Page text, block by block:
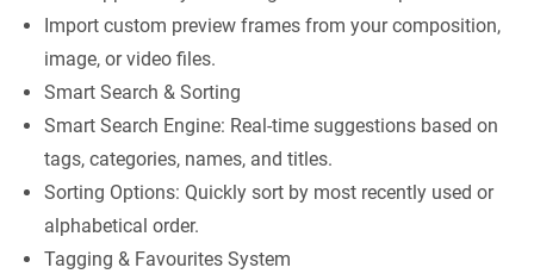
Import custom preview frames from your composition,
image, or video files.
Smart Search & Sorting
Smart Search Engine: Real-time suggestions based on
tags, categories, names, and titles.
Sorting Options: Quickly sort by most recently used or
alphabetical order.
Tagging & Favourites System